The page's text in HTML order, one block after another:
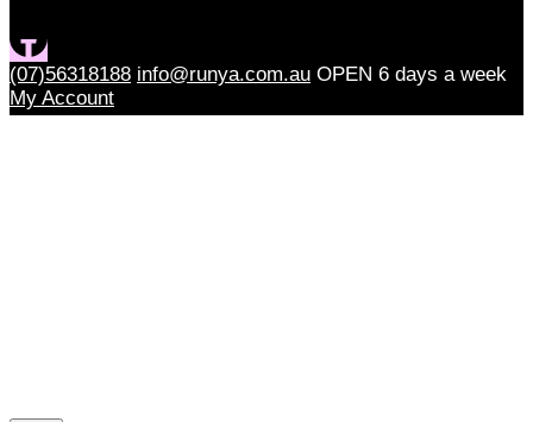
(07)56318188 info@runya.com.au OPEN 6 days a week
My Account